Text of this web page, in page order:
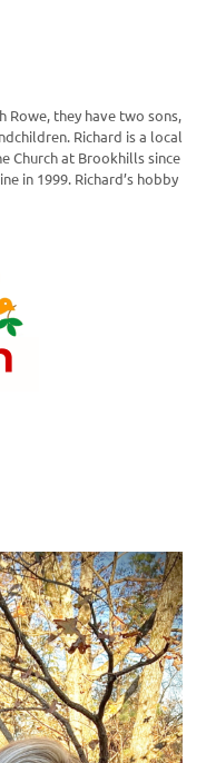
Rowe, they have two sons,
Richard is a local
Church at Brookhills since
in 1999. Richard’s hobby